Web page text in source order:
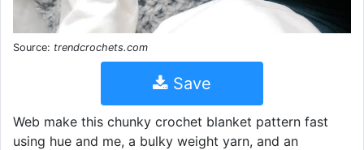
Source: trendcrochets.com
Save
Web make this chunky crochet blanket pattern fast
using hue and me, a bulky weight yarn, and an